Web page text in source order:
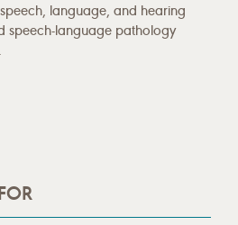
language, and hearing
speech-language pathology